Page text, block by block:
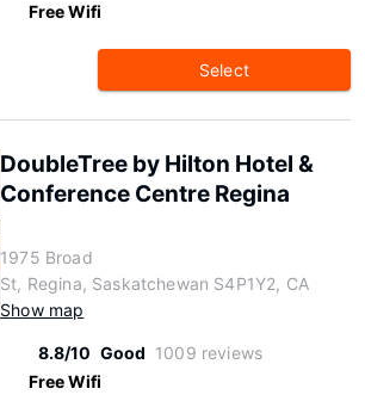
Free Wifi
Select
DoubleTree by Hilton Hotel &
Conference Centre Regina
1975 Broad
St, Regina, Saskatchewan S4P1Y2, CA
Show map
8.8/10 Good 1009 reviews
Free Wifi